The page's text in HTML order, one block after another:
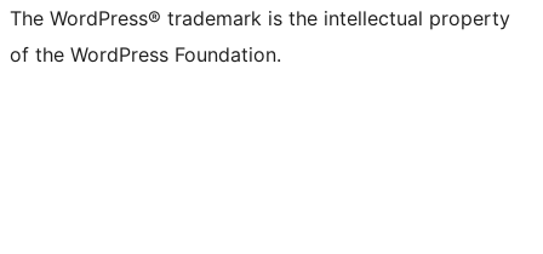
The WordPress® trademark is the intellectual property
of the WordPress Foundation.